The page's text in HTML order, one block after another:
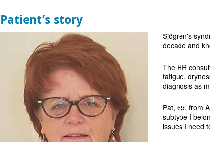
Patient’s story
Sjögren's
decade and
The HR
fatigue,
diagnosis as
Pat, 69, from
subtype I
issues I need